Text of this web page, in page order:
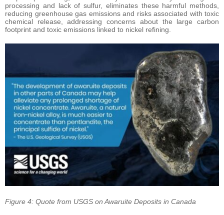
processing and lack of sulfur, eliminates these harmful methods,
reducing greenhouse gas emissions and risks associated with toxic
chemical release, addressing concerns about the large carbon
footprint and toxic emissions linked to nickel refining.
Figure 4: Quote from USGS on Awaruite Deposits in Canada